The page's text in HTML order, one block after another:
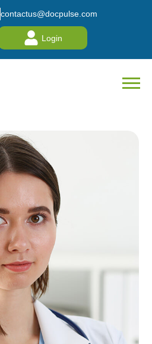
contactus@docpulse.com
Login